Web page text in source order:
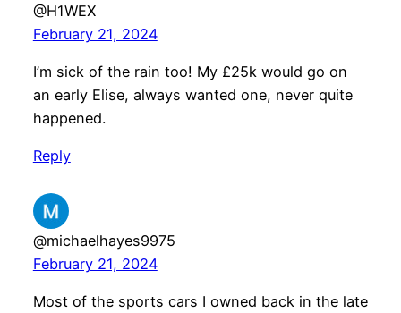
@H1WEX
February 21, 2024
I’m sick of the rain too! My £25k would go on
an early Elise, always wanted one, never quite
happened.
Reply
@michaelhayes9975
February 21, 2024
Most of the sports cars I owned back in the late